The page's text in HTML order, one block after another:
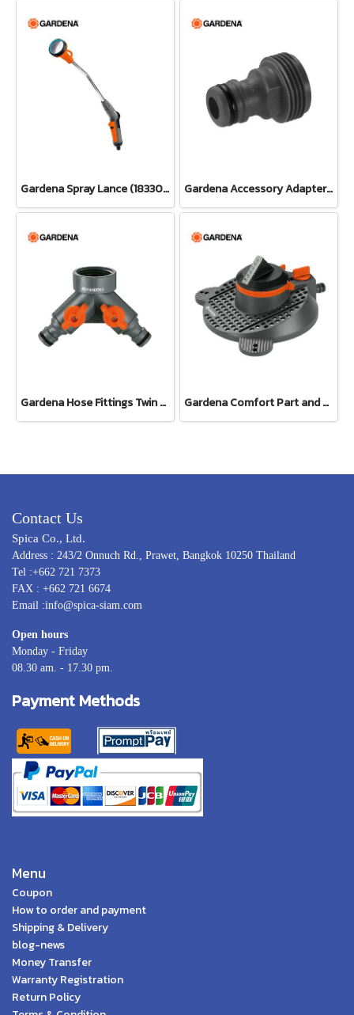
Gardena Spray Lance (18330-20) Gardena Accessory Adapter Eur.Ean 26.5 MM (G 3/4") (00921-50)
Gardena Hose Fittings Twin Tap Connector26.5 mm (G 3/4") (00938-20) Gardena Comfort Part and Full Circle Sprinkler Tango (02065-20)
Contact Us
Spica Co., Ltd.
Address : 243/2 Onnuch Rd., Prawet, Bangkok 10250 Thailand
Tel :+662 721 7373
FAX : +662 721 6674
Email :info@spica-siam.com
Open hours
Monday - Friday
08.30 am. - 17.30 pm.
Payment Methods
Menu
Coupon
How to order and payment
Shipping & Delivery
blog-news
Money Transfer
Warranty Registration
Return Policy